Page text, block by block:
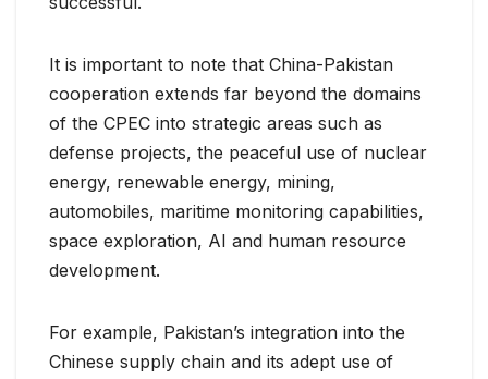
It is important to note that China-Pakistan
cooperation extends far beyond the domains
of the CPEC into strategic areas such as
defense projects, the peaceful use of nuclear
energy, renewable energy, mining,
automobiles, maritime monitoring capabilities,
space exploration, AI and human resource
development.
For example, Pakistan’s integration into the
Chinese supply chain and its adept use of